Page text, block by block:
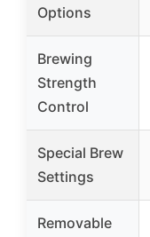
Options
Brewing
Strength
Control
Special Brew
Settings
Removable